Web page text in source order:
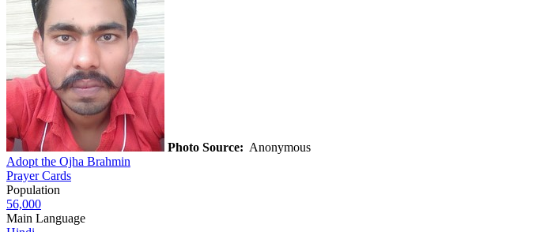
Photo Source: Anonymous
Adopt the Ojha Brahmin
Prayer Cards
Population
56,000
Main Language